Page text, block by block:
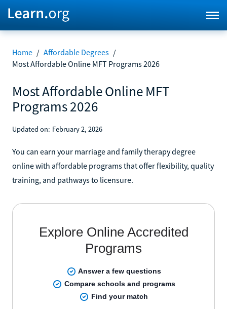
Home / Affordable Degrees /
Most Affordable Online MFT Programs 2026
Most Affordable Online MFT
Programs 2026
Updated on: February 2, 2026
You can earn your marriage and family therapy degree
online with affordable programs that offer flexibility, quality
training, and pathways to licensure.